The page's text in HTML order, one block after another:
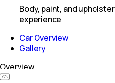
Body, paint, and
experience
Car Overview
Gallery
Overview